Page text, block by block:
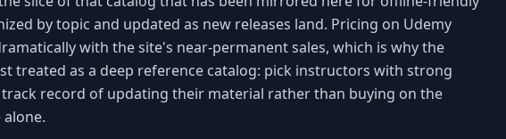
by topic and updated as new releases land. Pricing on Udemy
with the site's near-permanent sales, which is why the
treated as a deep reference catalog: pick instructors with strong
track record of updating their material rather than buying on the